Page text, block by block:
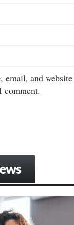
email, and
comment.